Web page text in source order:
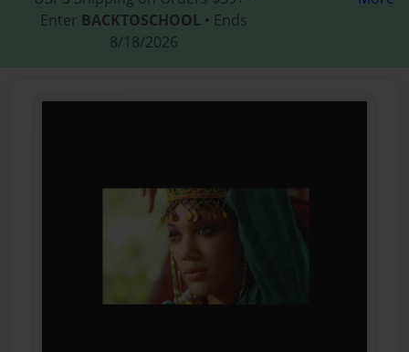
Enter BACKTOSCHOOL • Ends
8/18/2026